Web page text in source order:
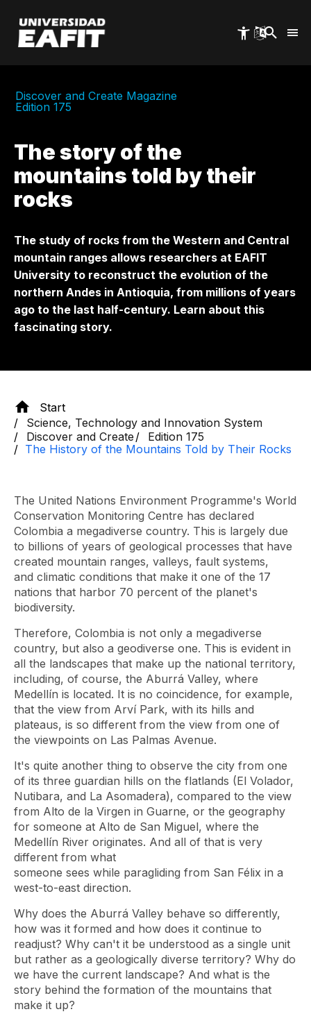
main
content
Discover and Create Magazine
Edition 175
The story of the
mountains told by their
rocks
The study of rocks from the Western and Central
mountain ranges allows researchers at EAFIT
University to reconstruct the evolution of the
northern Andes in Antioquia, from millions of years
ago to the last half-century. Learn about this
fascinating story.
Start
Science, Technology and Innovation System
Discover and Create
Edition 175
The History of the Mountains Told by Their Rocks
The United Nations Environment Programme's World
Conservation Monitoring Centre has declared
Colombia a megadiverse country. This is largely due
to billions of years of geological processes that have
created mountain ranges, valleys, fault systems,
and climatic conditions that make it one of the 17
nations that harbor 70 percent of the planet's
biodiversity.
Therefore, Colombia is not only a megadiverse
country, but also a geodiverse one. This is evident in
all the landscapes that make up the national territory,
including, of course, the Aburrá Valley, where
Medellín is located. It is no coincidence, for example,
that the view from Arví Park, with its hills and
plateaus, is so different from the view from one of
the viewpoints on Las Palmas Avenue.
It's quite another thing to observe the city from one
of its three guardian hills on the flatlands (El Volador,
Nutibara, and La Asomadera), compared to the view
from Alto de la Virgen in Guarne, or the geography
for someone at Alto de San Miguel, where the
Medellín River originates. And all of that is very
different from what
someone sees while paragliding from San Félix in a
west-to-east direction.
Why does the Aburrá Valley behave so differently,
how was it formed and how does it continue to
readjust? Why can't it be understood as a single unit
but rather as a geologically diverse territory? Why do
we have the current landscape? And what is the
story behind the formation of the mountains that
make it up?